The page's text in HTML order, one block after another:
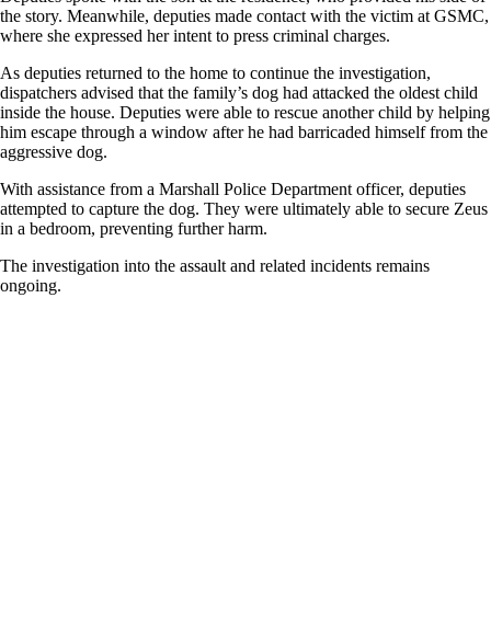
the story. Meanwhile, deputies made contact with the victim at GSMC,
where she expressed her intent to press criminal charges.
As deputies returned to the home to continue the investigation,
dispatchers advised that the family’s dog had attacked the oldest child
inside the house. Deputies were able to rescue another child by helping
him escape through a window after he had barricaded himself from the
aggressive dog.
With assistance from a Marshall Police Department officer, deputies
attempted to capture the dog. They were ultimately able to secure Zeus
in a bedroom, preventing further harm.
The investigation into the assault and related incidents remains
ongoing.